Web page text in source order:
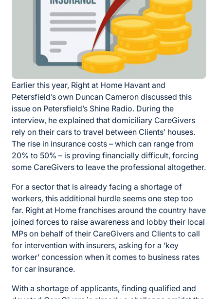
Earlier this year, Right at Home Havant and
Petersfield’s own Duncan Cameron discussed this
issue on Petersfield’s Shine Radio. During the
interview, he explained that domiciliary CareGivers
rely on their cars to travel between Clients’ houses.
The rise in insurance costs – which can range from
20% to 50% – is proving financially difficult, forcing
some CareGivers to leave the professional altogether.
For a sector that is already facing a shortage of
workers, this additional hurdle seems one step too
far. Right at Home franchises around the country have
joined forces to raise awareness and lobby their local
MPs on behalf of their CareGivers and Clients to call
for intervention with insurers, asking for a ‘key
worker’ concession when it comes to business rates
for car insurance.
With a shortage of applicants, finding qualified and